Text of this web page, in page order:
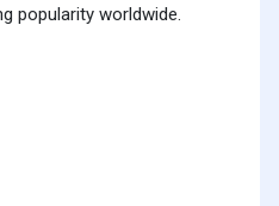
popularity worldwide.